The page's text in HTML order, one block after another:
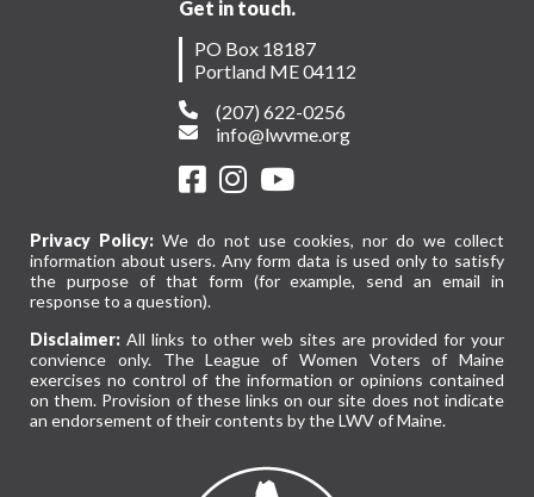
Get in touch.
PO Box 18187
Portland ME 04112
(207) 622-0256
info@lwvme.org
Privacy Policy:We do not use cookies, nor do we collect
information about users. Any form data is used only to satisfy
the purpose of that form (for example, send an email in
response to a question).
Disclaimer: All links to other web sites are provided for your
convience only. The League of Women Voters of Maine
exercises no control of the information or opinions contained
on them. Provision of these links on our site does not indicate
an endorsement of their contents by the LWV of Maine.